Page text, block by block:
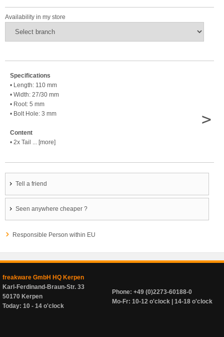
Availability in my store
Specifications
• Length: 110 mm
• Width: 27/30 mm
• Root: 5 mm
• Bolt Hole: 3 mm
Content
• 2x Tail ... [more]
>
Tell a friend
Seen anywhere cheaper ?
Responsible Person within EU
freakware GmbH HQ Kerpen
Karl-Ferdinand-Braun-Str. 33
50170 Kerpen
Today: 10 - 14 o'clock
Phone: +49 (0)2273-60188-0
Mo-Fr: 10-12 o'clock | 14-18 o'clock